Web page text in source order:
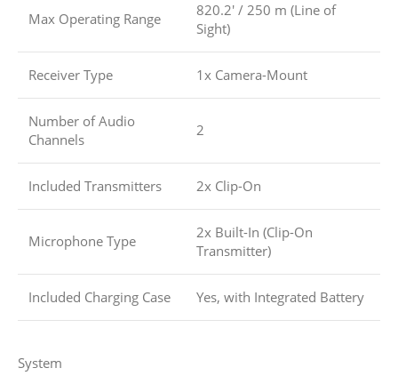
Max Operating Range
820.2′ / 250 m (Line of
Sight)
Receiver Type 1x Camera-Mount
Number of Audio
Channels
2
Included Transmitters 2x Clip-On
Microphone Type
2x Built-In (Clip-On
Transmitter)
Included Charging Case Yes, with Integrated Battery
System